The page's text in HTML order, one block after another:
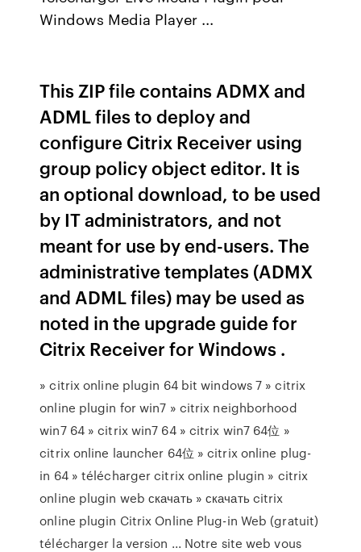
Windows Media Player ...
This ZIP file contains ADMX and
ADML files to deploy and
configure Citrix Receiver using
group policy object editor. It is
an optional download, to be used
by IT administrators, and not
meant for use by end-users. The
administrative templates (ADMX
and ADML files) may be used as
noted in the upgrade guide for
Citrix Receiver for Windows .
» citrix online plugin 64 bit windows 7 » citrix
online plugin for win7 » citrix neighborhood
win7 64 » citrix win7 64 » citrix win7 64位 »
citrix online launcher 64位 » citrix online plug-
in 64 » télécharger citrix online plugin » citrix
online plugin web скачать » скачать citrix
online plugin Citrix Online Plug-in Web (gratuit)
télécharger la version ... Notre site web vous